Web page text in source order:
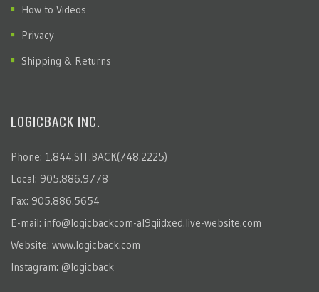
How to Videos
Privacy
Shipping & Returns
LOGICBACK INC.
Phone: 1.844.SIT.BACK(748.2225)
Local: 905.886.9778
Fax: 905.886.5654
E-mail: info@logicbackcom-al9qiidxed.live-website.com
Website: www.logicback.com
Instagram: @logicback